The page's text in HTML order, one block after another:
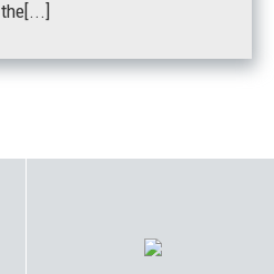
the[...]